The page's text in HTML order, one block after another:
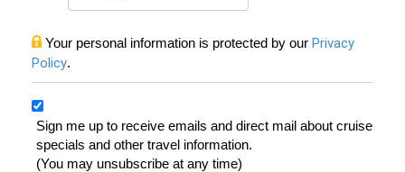
Your personal information is protected by our Privacy
Policy.
Sign me up to receive emails and direct mail about cruise
specials and other travel information.
(You may unsubscribe at any time)